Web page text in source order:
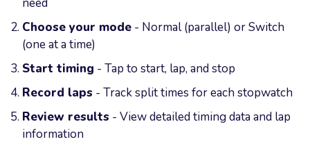
Choose your mode - Normal (parallel) or Switch
(one at a time)
Start timing - Tap to start, lap, and stop
Record laps - Track split times for each stopwatch
Review results - View detailed timing data and lap
information